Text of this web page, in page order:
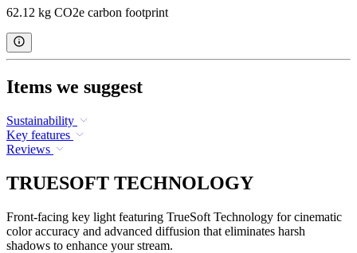
62.12 kg CO2e carbon footprint
Items we suggest
Sustainability
Key features
Reviews
TRUESOFT TECHNOLOGY
Front-facing key light featuring TrueSoft Technology for cinematic
color accuracy and advanced diffusion that eliminates harsh
shadows to enhance your stream.